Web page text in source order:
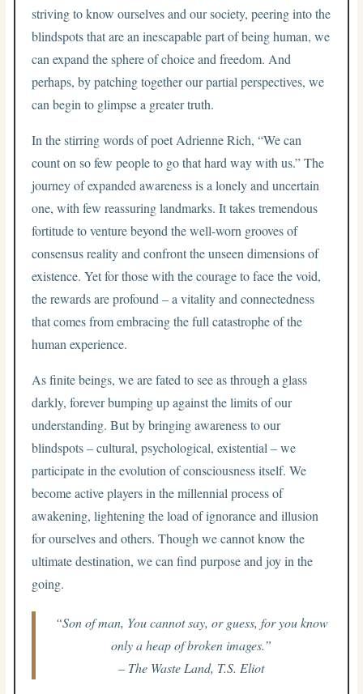
striving to know ourselves and our society, peering into the
blindspots that are an inescapable part of being human, we
can expand the sphere of choice and freedom. And
perhaps, by patching together our partial perspectives, we
can begin to glimpse a greater truth.
In the stirring words of poet Adrienne Rich, “We can
count on so few people to go that hard way with us.” The
journey of expanded awareness is a lonely and uncertain
one, with few reassuring landmarks. It takes tremendous
fortitude to venture beyond the well-worn grooves of
consensus reality and confront the unseen dimensions of
existence. Yet for those with the courage to face the void,
the rewards are profound – a vitality and connectedness
that comes from embracing the full catastrophe of the
human experience.
As finite beings, we are fated to see as through a glass
darkly, forever bumping up against the limits of our
understanding. But by bringing awareness to our
blindspots – cultural, psychological, existential – we
participate in the evolution of consciousness itself. We
become active players in the millennial process of
awakening, lightening the load of ignorance and illusion
for ourselves and others. Though we cannot know the
ultimate destination, we can find purpose and joy in the
going.
“Son of man, You cannot say, or guess, for you know
only a heap of broken images.”
– The Waste Land, T.S. Eliot